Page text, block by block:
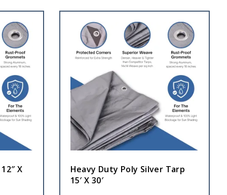
X
Heavy Duty Poly Silver Tarp
15′ X 30′